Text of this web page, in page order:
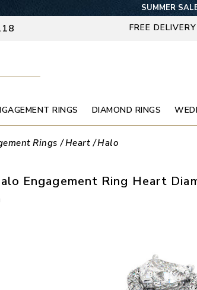
SUMMER
FREE DELIVERY
RINGS DIAMOND RINGS
Rings Heart Halo
Engagement Ring Heart